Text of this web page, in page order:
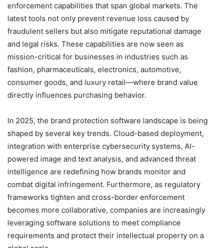
enforcement capabilities that span global markets. The
latest tools not only prevent revenue loss caused by
fraudulent sellers but also mitigate reputational damage
and legal risks. These capabilities are now seen as
mission-critical for businesses in industries such as
fashion, pharmaceuticals, electronics, automotive,
consumer goods, and luxury retail—where brand value
directly influences purchasing behavior.
In 2025, the brand protection software landscape is being
shaped by several key trends. Cloud-based deployment,
integration with enterprise cybersecurity systems, AI-
powered image and text analysis, and advanced threat
intelligence are redefining how brands monitor and
combat digital infringement. Furthermore, as regulatory
frameworks tighten and cross-border enforcement
becomes more collaborative, companies are increasingly
leveraging software solutions to meet compliance
requirements and protect their intellectual property on a